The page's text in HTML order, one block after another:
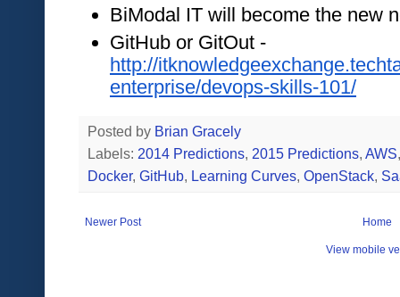
BiModal IT will become the new
http://
enterprise/devops-skills-101/
Posted by Brian Gracely
Labels: 2014 Predictions, 2015 Predictions, AWS
Docker, GitHub, Learning Curves, OpenStack,
Newer Post Home
View mobile